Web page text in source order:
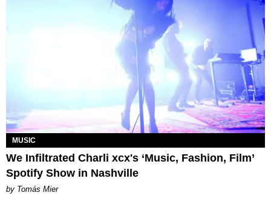
MUSIC
We Infiltrated Charli xcx's ‘Music, Fashion, Film’
Spotify Show in Nashville
by Tomás Mier